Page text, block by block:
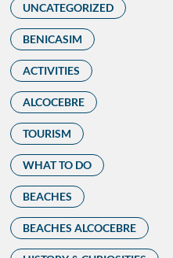
UNCATEGORIZED
BENICASIM
ACTIVITIES
ALCOCEBRE
TOURISM
WHAT TO DO
BEACHES
BEACHES ALCOCEBRE